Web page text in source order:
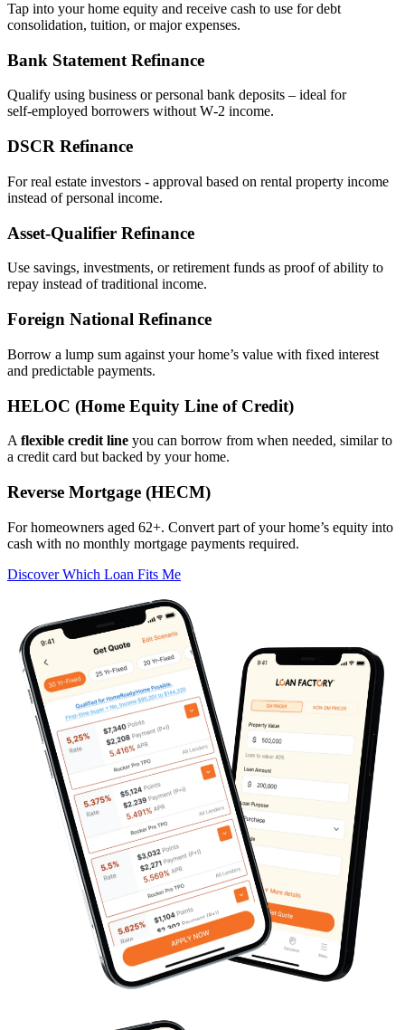
Tap into your home equity and receive cash to use for debt
consolidation, tuition, or major expenses.
Bank Statement Refinance
Qualify using business or personal bank deposits – ideal for
self‑employed borrowers without W‑2 income.
DSCR Refinance
For real estate investors - approval based on rental property income
instead of personal income.
Asset‑Qualifier Refinance
Use savings, investments, or retirement funds as proof of ability to
repay instead of traditional income.
Foreign National Refinance
Borrow a lump sum against your home’s value with fixed interest
and predictable payments.
HELOC (Home Equity Line of Credit)
A flexible credit line you can borrow from when needed, similar to
a credit card but backed by your home.
Reverse Mortgage (HECM)
For homeowners aged 62+. Convert part of your home’s equity into
cash with no monthly mortgage payments required.
Discover Which Loan Fits Me